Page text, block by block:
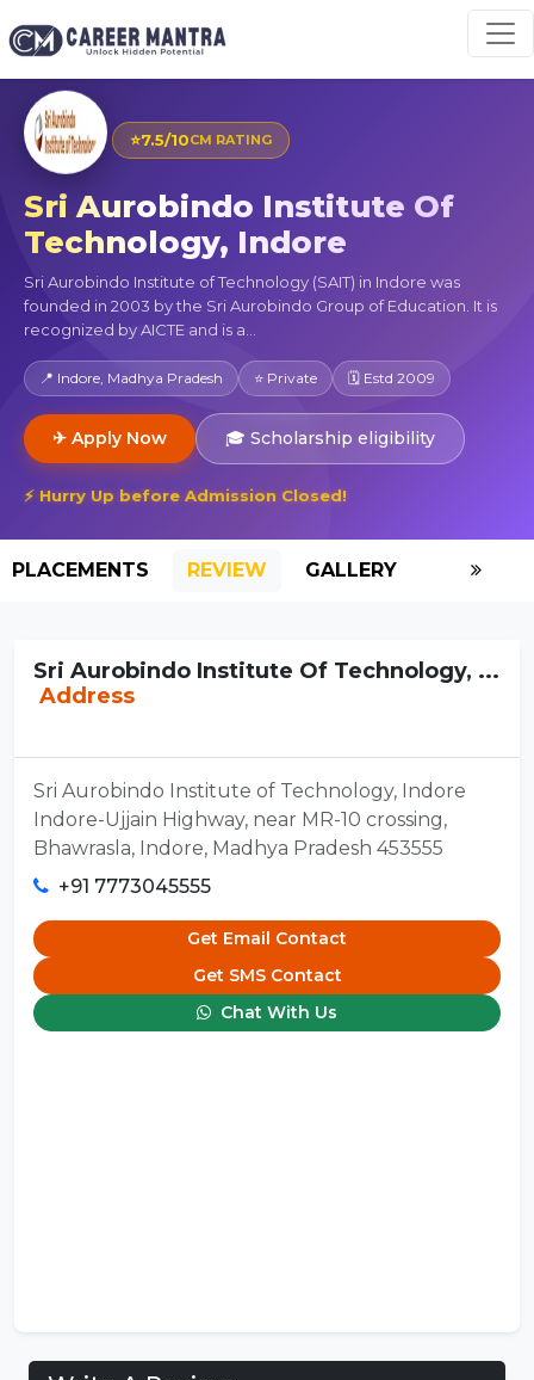
⭐7.5/10CM RATING
Sri Aurobindo Institute Of
Technology, Indore
Sri Aurobindo Institute of Technology (SAIT) in Indore was
founded in 2003 by the Sri Aurobindo Group of Education. It is
recognized by AICTE and is a...
📍 Indore, Madhya Pradesh ⭐ Private 🗓 Estd 2009
✈ Apply Now 🎓 Scholarship eligibility
⚡ Hurry Up before Admission Closed!
PLACEMENTS REVIEW GALLERY
Sri Aurobindo Institute Of Technology, ...
Address
Sri Aurobindo Institute of Technology, Indore
Indore-Ujjain Highway, near MR-10 crossing,
Bhawrasla, Indore, Madhya Pradesh 453555
+91 7773045555
Get Email Contact
Get SMS Contact
Chat With Us